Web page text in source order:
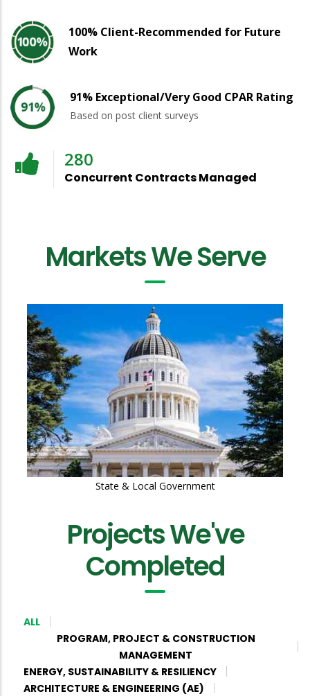
100% Client-Recommended for Future
Work
91% Exceptional/Very Good CPAR Rating
Based on post client surveys
280
Concurrent Contracts Managed
Markets We Serve
Education
Projects We've
Completed
ALL
PROGRAM, PROJECT & CONSTRUCTION
MANAGEMENT
ENERGY, SUSTAINABILITY & RESILIENCY
ARCHITECTURE & ENGINEERING (AE)